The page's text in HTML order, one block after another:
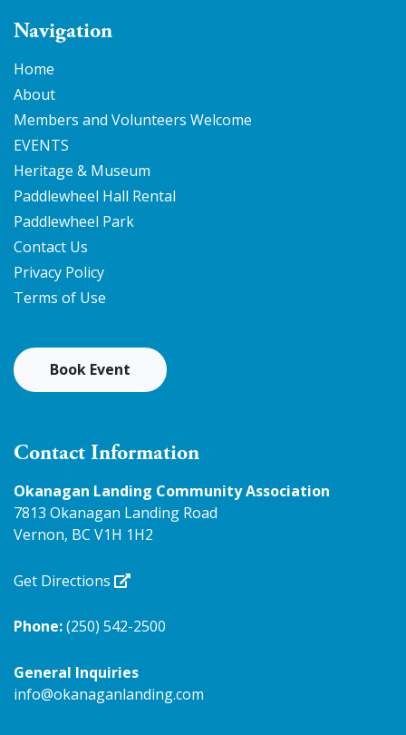
Navigation
Home
About
Members and Volunteers Welcome
EVENTS
Heritage & Museum
Paddlewheel Hall Rental
Paddlewheel Park
Contact Us
Privacy Policy
Terms of Use
Book Event
Contact Information
Okanagan Landing Community Association
7813 Okanagan Landing Road
Vernon, BC V1H 1H2
Get Directions
Phone:(250) 542-2500
General Inquiries
info@okanaganlanding.com